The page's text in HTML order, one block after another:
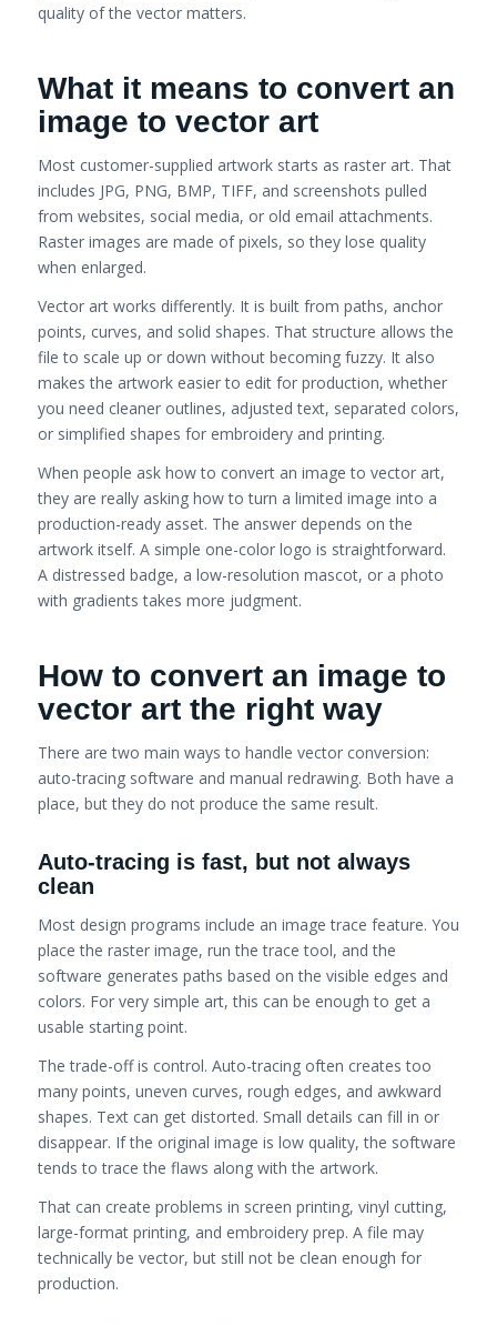
quality of the vector matters.
What it means to convert an
image to vector art
Most customer-supplied artwork starts as raster art. That
includes JPG, PNG, BMP, TIFF, and screenshots pulled
from websites, social media, or old email attachments.
Raster images are made of pixels, so they lose quality
when enlarged.
Vector art works differently. It is built from paths, anchor
points, curves, and solid shapes. That structure allows the
file to scale up or down without becoming fuzzy. It also
makes the artwork easier to edit for production, whether
you need cleaner outlines, adjusted text, separated colors,
or simplified shapes for embroidery and printing.
When people ask how to convert an image to vector art,
they are really asking how to turn a limited image into a
production-ready asset. The answer depends on the
artwork itself. A simple one-color logo is straightforward.
A distressed badge, a low-resolution mascot, or a photo
with gradients takes more judgment.
How to convert an image to
vector art the right way
There are two main ways to handle vector conversion:
auto-tracing software and manual redrawing. Both have a
place, but they do not produce the same result.
Auto-tracing is fast, but not always
clean
Most design programs include an image trace feature. You
place the raster image, run the trace tool, and the
software generates paths based on the visible edges and
colors. For very simple art, this can be enough to get a
usable starting point.
The trade-off is control. Auto-tracing often creates too
many points, uneven curves, rough edges, and awkward
shapes. Text can get distorted. Small details can fill in or
disappear. If the original image is low quality, the software
tends to trace the flaws along with the artwork.
That can create problems in screen printing, vinyl cutting,
large-format printing, and embroidery prep. A file may
technically be vector, but still not be clean enough for
production.